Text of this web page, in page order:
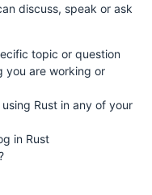
discuss, speak or ask
topic or question
you are working or
Rust in any of your
in Rust